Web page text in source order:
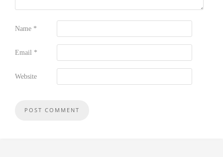
Name *
Email *
Website